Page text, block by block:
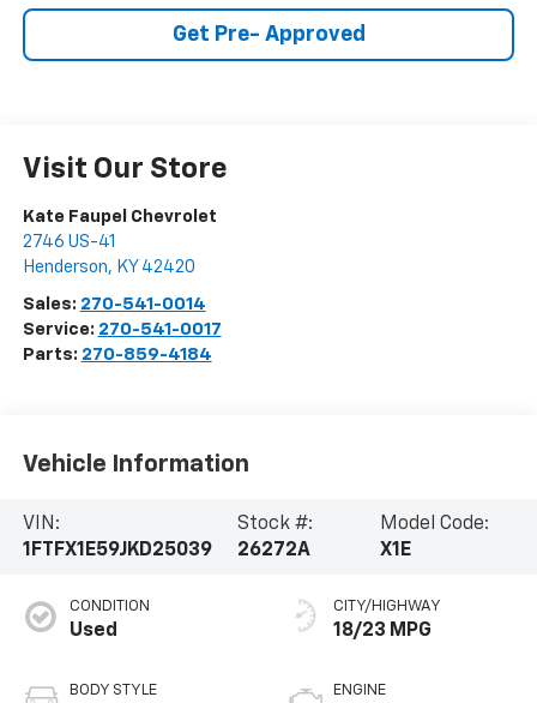
Get Pre- Approved
Visit Our Store
Kate Faupel Chevrolet
2746 US-41
Henderson, KY 42420
Sales: 270-541-0014
Service: 270-541-0017
Parts: 270-859-4184
Vehicle Information
VIN:
1FTFX1E59JKD25039
Stock #:
26272A
Model Code:
X1E
CONDITION
Used
BODY STYLE
CITY/HIGHWAY
18/23 MPG
ENGINE